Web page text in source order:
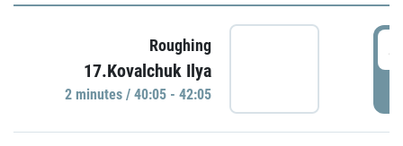
Roughing
17.Kovalchuk Ilya
2 minutes / 40:05 - 42:05